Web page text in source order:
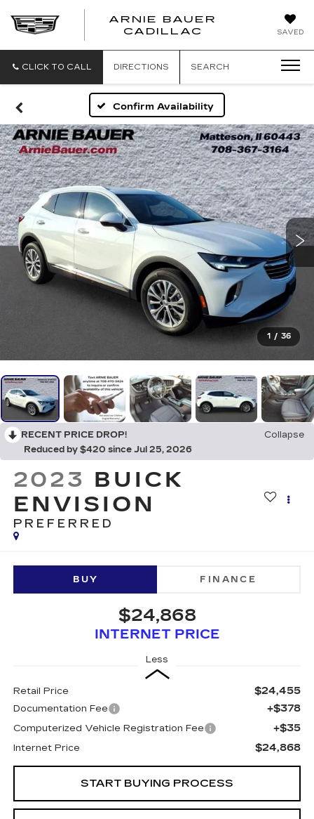
SAVED
ARNIE BAUER
CADILLAC
CLICK TO CALL DIRECTIONS SEARCH
Confirm Availability
1 / 36
RECENT PRICE DROP!
Collapse
Reduced by $420 since Jul 25, 2026
2023 BUICK
ENVISION
PREFERRED
BUY FINANCE
$24,868
INTERNET PRICE
Less
Retail Price $24,455
Documentation Fee +$378
Computerized Vehicle Registration Fee +$35
Internet Price $24,868
START BUYING PROCESS